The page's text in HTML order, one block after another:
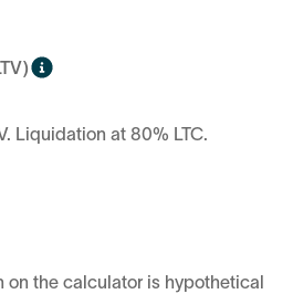
Liquidation at 80% LTC.
on the calculator is hypothetical